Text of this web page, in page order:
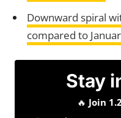
Downward spiral
compared to
Stay
🔥 Join